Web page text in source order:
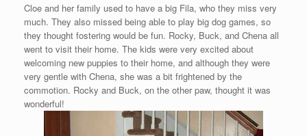
Cloe and her family used to have a big Fila, who they miss very
much. They also missed being able to play big dog games, so
they thought fostering would be fun. Rocky, Buck, and Chena all
went to visit their home. The kids were very excited about
welcoming new puppies to their home, and although they were
very gentle with Chena, she was a bit frightened by the
commotion. Rocky and Buck, on the other paw, thought it was
wonderful!